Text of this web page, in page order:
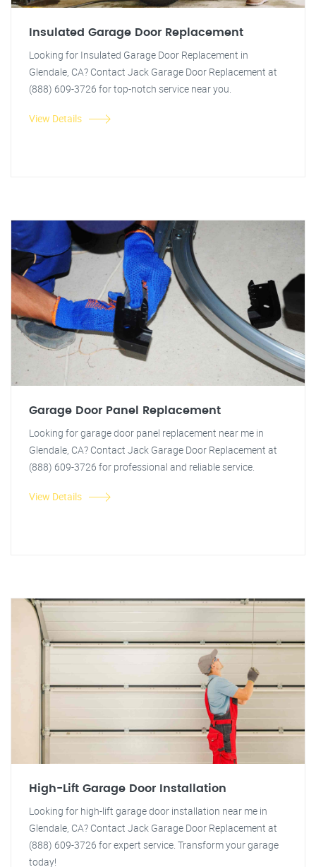
Insulated Garage Door Replacement
Looking for Insulated Garage Door Replacement in
Glendale, CA? Contact Jack Garage Door Replacement at
(888) 609-3726 for top-notch service near you.
View Details
Garage Door Panel Replacement
Looking for garage door panel replacement near me in
Glendale, CA? Contact Jack Garage Door Replacement at
(888) 609-3726 for professional and reliable service.
View Details
High-Lift Garage Door Installation
Looking for high-lift garage door installation near me in
Glendale, CA? Contact Jack Garage Door Replacement at
(888) 609-3726 for expert service. Transform your garage
today!